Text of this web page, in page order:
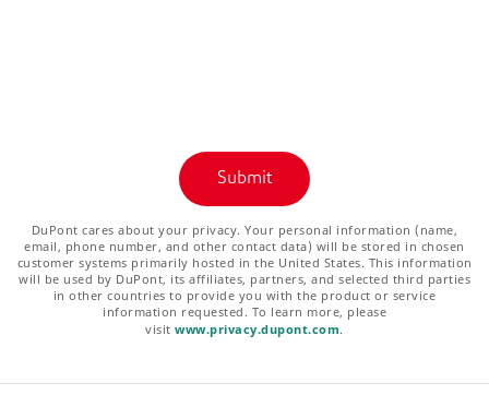
DuPont cares about your privacy. Your personal information (name,
email, phone number, and other contact data) will be stored in chosen
customer systems primarily hosted in the United States. This information
will be used by DuPont, its affiliates, partners, and selected third parties
in other countries to provide you with the product or service
information requested. To learn more, please
visitwww.privacy.dupont.com.